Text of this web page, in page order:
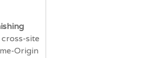
site
Origin